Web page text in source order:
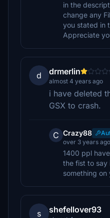
in the
change any
you stated in
Appreciate
d drmerlin
almost 4 years ago
i have deleted
GSX to crash.
C Crazy88
over 3 years ago
1400 ppl
the fist to say
something on
s shefellover93